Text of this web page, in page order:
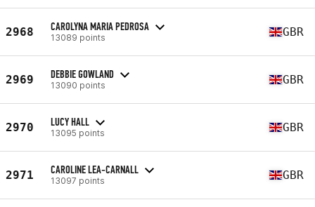
2968 CAROLYNA MARIA PEDROSA
13089 points GBR
2969 DEBBIE GOWLAND
13090 points GBR
2970 LUCY HALL
13095 points GBR
2971 CAROLINE LEA-CARNALL
13097 points GBR